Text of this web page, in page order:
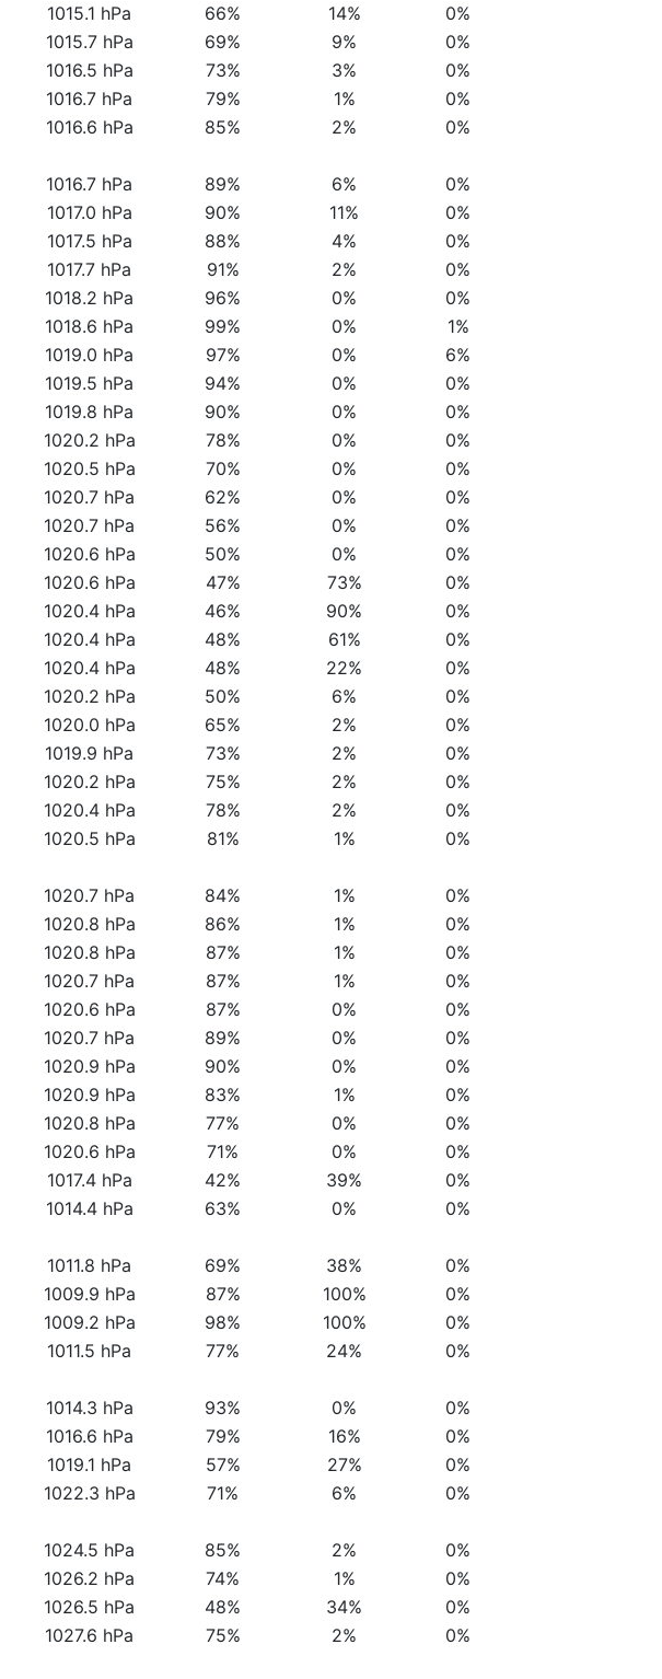
1015.1 hPa 66% 14%
0%
1015.7 hPa 69% 9%
0%
1016.5 hPa 73% 3%
0%
1016.7 hPa 79% 1%
0%
1016.6 hPa 85% 2%
0%
1016.7 hPa 89% 6%
0%
1017.0 hPa 90% 11%
0%
1017.5 hPa 88% 4%
0%
1017.7 hPa 91% 2%
0%
1018.2 hPa 96% 0%
0%
1018.6 hPa 99% 0%
1%
1019.0 hPa 97% 0%
6%
1019.5 hPa 94% 0%
0%
1019.8 hPa 90% 0%
0%
1020.2 hPa 78% 0%
0%
1020.5 hPa 70% 0%
0%
1020.7 hPa 62% 0%
0%
1020.7 hPa 56% 0%
0%
1020.6 hPa 50% 0%
0%
1020.6 hPa 47% 73%
0%
1020.4 hPa 46% 90%
0%
1020.4 hPa 48% 61%
0%
1020.4 hPa 48% 22%
0%
1020.2 hPa 50% 6%
0%
1020.0 hPa 65% 2%
0%
1019.9 hPa 73% 2%
0%
1020.2 hPa 75% 2%
0%
1020.4 hPa 78% 2%
0%
1020.5 hPa 81% 1%
0%
1020.7 hPa 84% 1%
0%
1020.8 hPa 86% 1%
0%
1020.8 hPa 87% 1%
0%
1020.7 hPa 87% 1%
0%
1020.6 hPa 87% 0%
0%
1020.7 hPa 89% 0%
0%
1020.9 hPa 90% 0%
0%
1020.9 hPa 83% 1%
0%
1020.8 hPa 77% 0%
0%
1020.6 hPa 71% 0%
0%
1017.4 hPa 42% 39%
0%
1014.4 hPa 63% 0%
0%
1011.8 hPa 69% 38%
0%
1009.9 hPa 87% 100%
0%
1009.2 hPa 98% 100%
0%
1011.5 hPa 77% 24%
0%
1014.3 hPa 93% 0%
0%
1016.6 hPa 79% 16%
0%
1019.1 hPa 57% 27%
0%
1022.3 hPa 71% 6%
0%
1024.5 hPa 85% 2%
0%
1026.2 hPa 74% 1%
0%
1026.5 hPa 48% 34%
0%
1027.6 hPa 75% 2%
0%